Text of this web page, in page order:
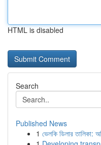
HTML is disabled
Search
Published News
1 ভেলকি ডিলার তালিকা: